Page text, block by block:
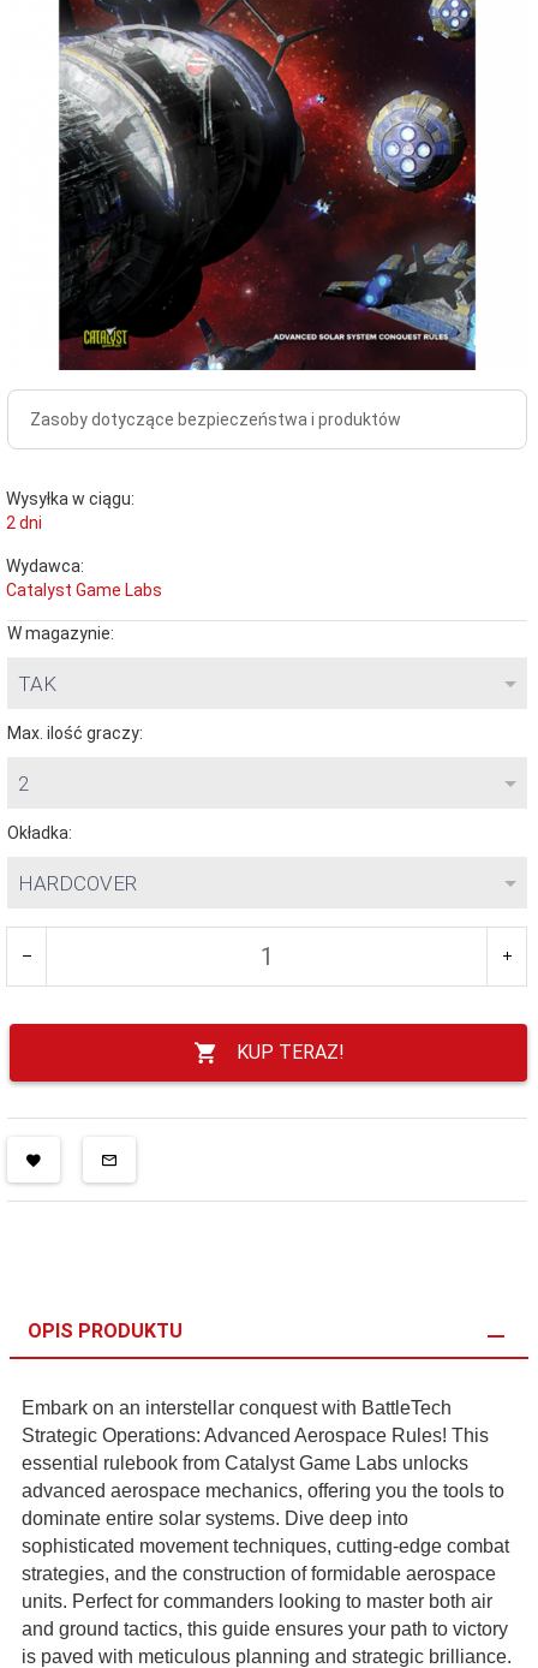
Zasoby dotyczące bezpieczeństwa i produktów
Wysyłka w ciągu:
2 dni
Wydawca:
Catalyst Game Labs
W magazynie:
TAK
Max. ilość graczy:
2
Okładka:
HARDCOVER
KUP TERAZ!
OPIS PRODUKTU
Embark on an interstellar conquest with BattleTech
Strategic Operations: Advanced Aerospace Rules! This
essential rulebook from Catalyst Game Labs unlocks
advanced aerospace mechanics, offering you the tools to
dominate entire solar systems. Dive deep into
sophisticated movement techniques, cutting-edge combat
strategies, and the construction of formidable aerospace
units. Perfect for commanders looking to master both air
and ground tactics, this guide ensures your path to victory
is paved with meticulous planning and strategic brilliance.